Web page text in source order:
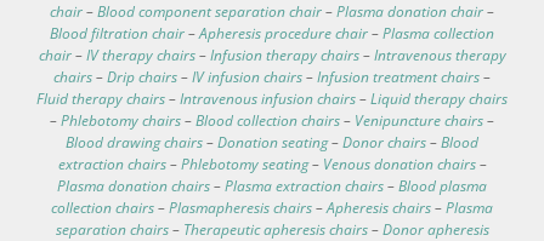
chair–Blood component separation chair–Plasma donation chair–
Blood filtration chair–Apheresis procedure chair–Plasma collection
chair–IV therapy chairs–Infusion therapy chairs–Intravenous therapy
chairs–Drip chairs–IV infusion chairs–Infusion treatment chairs–
Fluid therapy chairs–Intravenous infusion chairs–Liquid therapy chairs
–Phlebotomy chairs–Blood collection chairs– Venipuncture chairs–
Blood drawing chairs–Donation seating–Donor chairs–Blood
extraction chairs–Phlebotomy seating– Venous donation chairs–
Plasma donation chairs–Plasma extraction chairs–Blood plasma
collection chairs–Plasmapheresis chairs–Apheresis chairs–Plasma
separation chairs– Therapeutic apheresis chairs–Donor apheresis